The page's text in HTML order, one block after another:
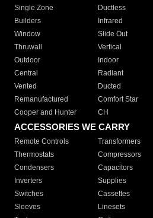
Single Zone
Ductless
Builders
Infrared
Window
Slide Out
Thruwall
Vertical
Outdoor
Indoor
Central
Radiant
Vented
Ducted
Remanufactured
Comfort Star
Cooper and Hunter
CH
ACCESSORIES WE CARRY
Remote Controls Transformers
Thermostats
Compressors
Condensers
Capacitors
Inverters
Supplies
Switches
Cassettes
Sleeves
Linesets